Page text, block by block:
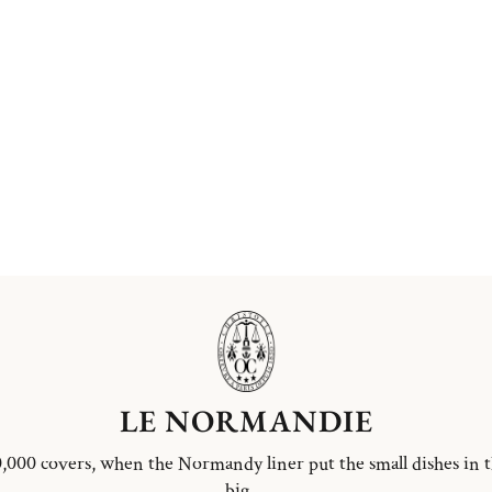
LE NORMANDIE
covers, when the Normandy liner put the small dishes in